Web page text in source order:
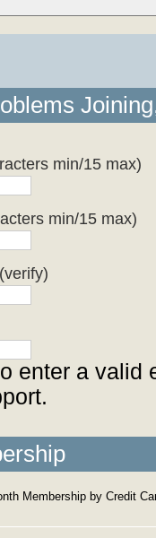
min/15 max)
min/15 max)
(verify)
enter a valid
Membership by Credit